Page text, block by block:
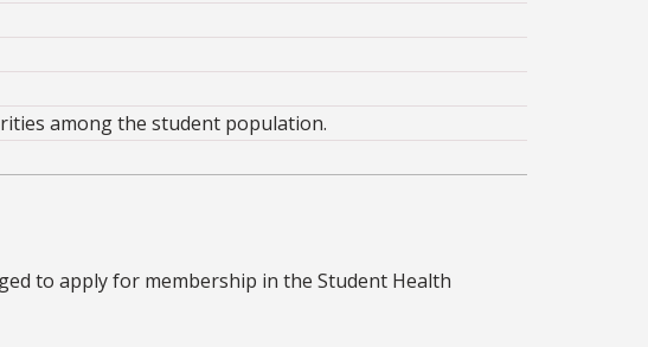
among the student population.
to apply for membership in the Student Health